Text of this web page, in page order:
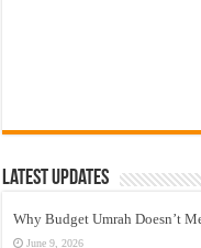
Latest Updates
Why Budget Umrah Doesn’t
June 9, 2026